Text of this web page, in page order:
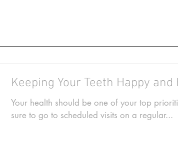
Keeping Your Teeth Happy
Your health should be one of your top
sure to go to scheduled visits on a regular...